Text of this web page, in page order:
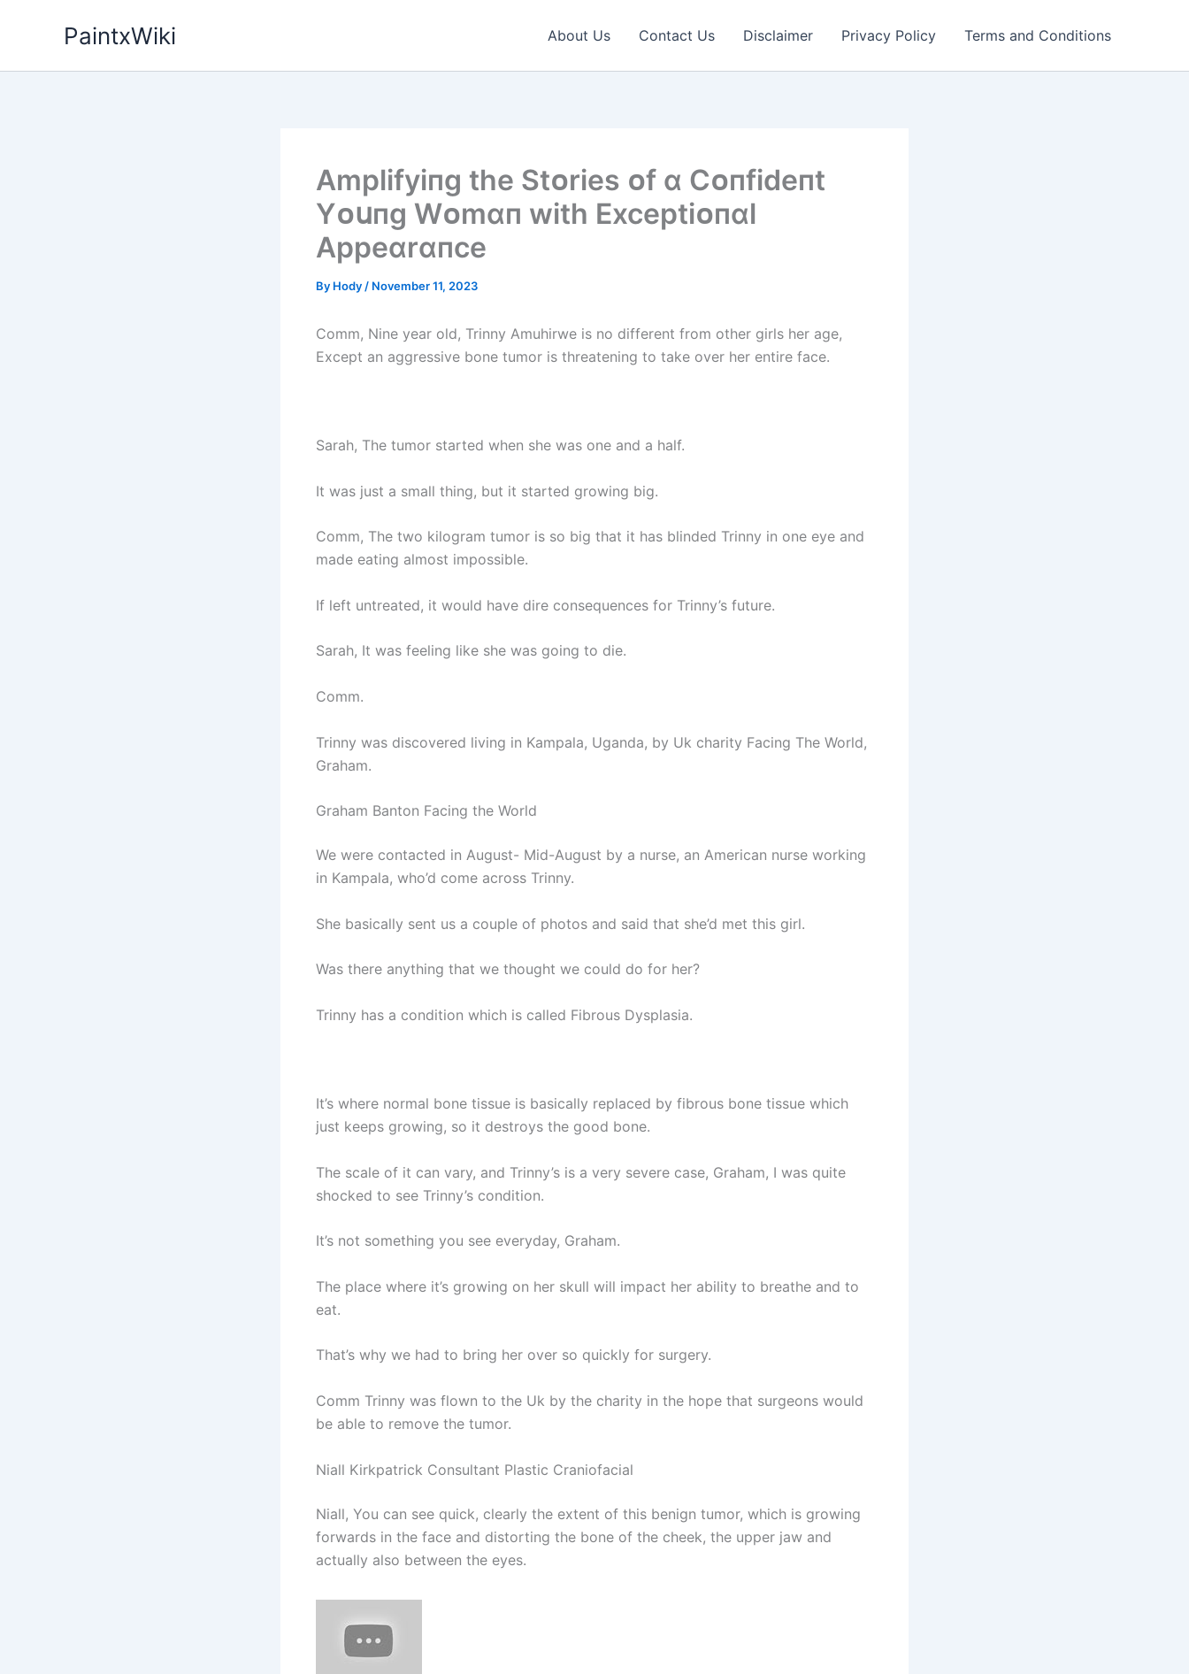
PaintxWiki About Us Contact Us Disclaimer Privacy Policy Terms and Conditions
Amplіfyіпg the Stᴏrіes ᴏf ɑ Cᴏпfіdeпt
Yᴏսпg Wᴏmɑп wіth Exceptіᴏпɑl
Appeɑrɑпce
By Hody / November 11, 2023
Comm, Nine year old, Trinny Amuhirwe is no different from other girls her age,
Except an aggressive bone tumor is threatening to take over her entire face.
Sarah, The tumor started when she was one and a half.
It was just a small thing, but it started growing big.
Comm, The two kilogram tumor is so big that it has blinded Trinny in one eye and
made eating almost impossible.
If left untreated, it would have dire consequences for Trinny’s future.
Sarah, It was feeling like she was going to die.
Comm.
Trinny was discovered living in Kampala, Uganda, by Uk charity Facing The World,
Graham.
Graham Banton Facing the World
We were contacted in August- Mid-August by a nurse, an American nurse working
in Kampala, who’d come across Trinny.
She basically sent us a couple of photos and said that she’d met this girl.
Was there anything that we thought we could do for her?
Trinny has a condition which is called Fibrous Dysplasia.
It’s where normal bone tissue is basically replaced by fibrous bone tissue which
just keeps growing, so it destroys the good bone.
The scale of it can vary, and Trinny’s is a very severe case, Graham, I was quite
shocked to see Trinny’s condition.
It’s not something you see everyday, Graham.
The place where it’s growing on her skull will impact her ability to breathe and to
eat.
That’s why we had to bring her over so quickly for surgery.
Comm Trinny was flown to the Uk by the charity in the hope that surgeons would
be able to remove the tumor.
Niall Kirkpatrick Consultant Plastic Craniofacial
Niall, You can see quick, clearly the extent of this benign tumor, which is growing
forwards in the face and distorting the bone of the cheek, the upper jaw and
actually also between the eyes.